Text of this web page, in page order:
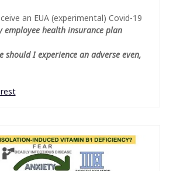
an EUA (experimental) Covid-19
employee health insurance plan
should I experience an adverse even,